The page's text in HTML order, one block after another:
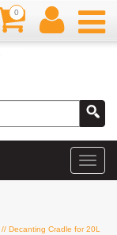
0
// Decanting Cradle for 20L